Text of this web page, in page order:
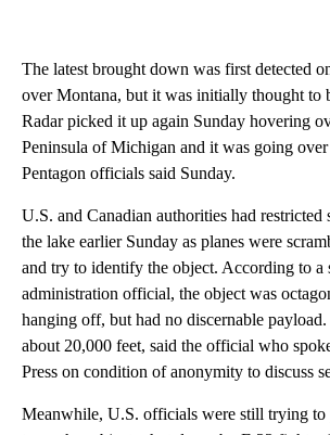
The latest brought down was first detected
over Montana, but it was initially thought to
Radar picked it up again Sunday hovering
Peninsula of Michigan and it was going
Pentagon officials said Sunday.
U.S. and Canadian authorities had restricted
the lake earlier Sunday as planes were
and try to identify the object. According to a
administration official, the object was
hanging off, but had no discernable
about 20,000 feet, said the official who
Press on condition of anonymity to discuss
Meanwhile, U.S. officials were still trying